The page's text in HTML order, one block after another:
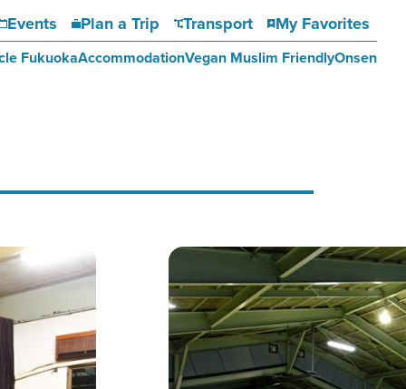
Events Plan a Trip Transport My Favorites
FukuokaAccommodationVegan Muslim FriendlyOnsen